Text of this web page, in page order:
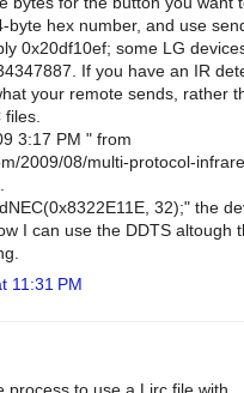
byte hex number, and use
0x20df10ef; some LG
If you have an IR
your remote sends, rather
3:17 PM " from
2009/08/multi-protocol-
32);" the
I can use the DDTS altough
11:31 PM
process to use a Lirc file with